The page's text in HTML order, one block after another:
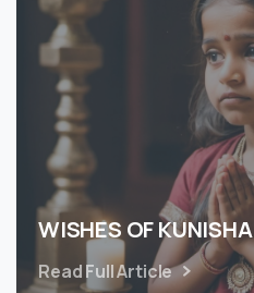
WISHES OF KUNISHA
Read Full Article